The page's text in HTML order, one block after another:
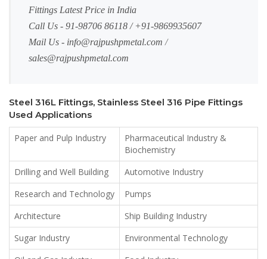
Fittings Latest Price in India
Call Us - 91-98706 86118 / +91-9869935607
Mail Us - info@rajpushpmetal.com /
sales@rajpushpmetal.com
Steel 316L Fittings, Stainless Steel 316 Pipe Fittings
Used Applications
Paper and Pulp Industry
Pharmaceutical Industry &
Biochemistry
Drilling and Well Building
Automotive Industry
Research and Technology
Pumps
Architecture
Ship Building Industry
Sugar Industry
Environmental Technology